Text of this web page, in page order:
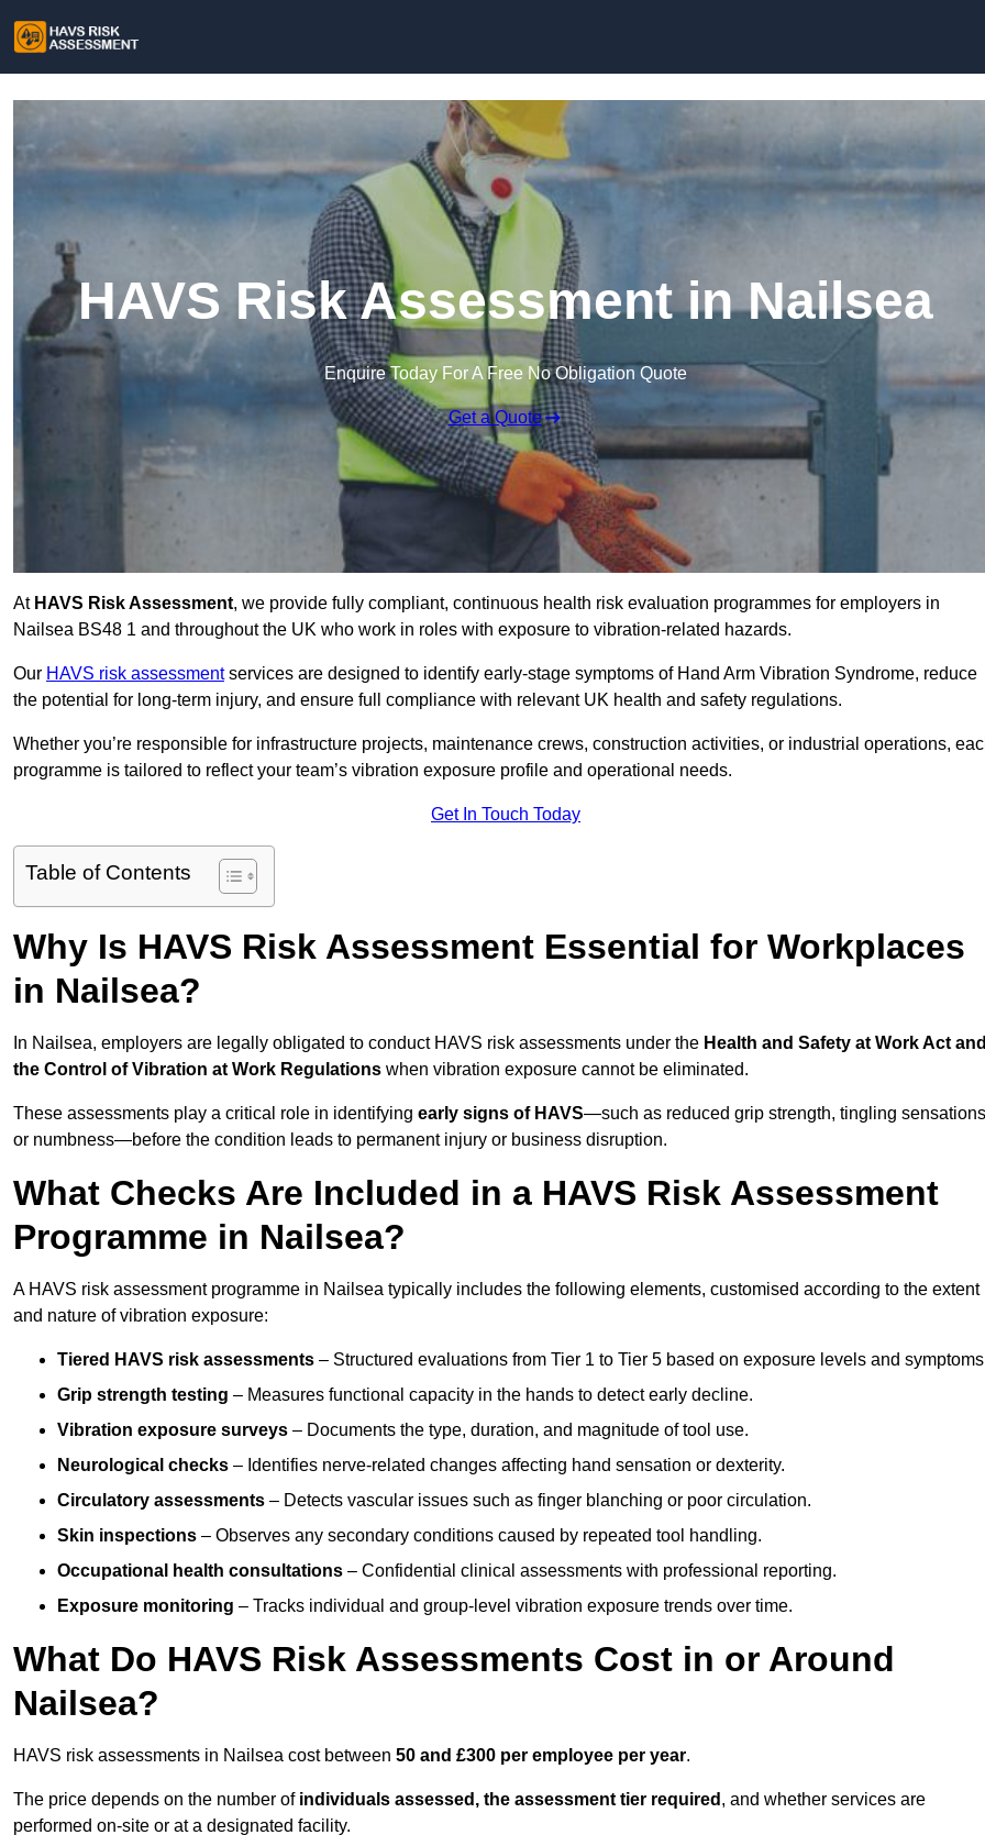
HAVS Risk Assessment in Nailsea
Enquire Today For A Free No Obligation Quote
Get a Quote
At HAVS Risk Assessment, we provide fully compliant, continuous health risk evaluation programmes for employers in
Nailsea BS48 1 and throughout the UK who work in roles with exposure to vibration-related hazards.
Our HAVS risk assessmentservices are designed to identify early-stage symptoms of Hand Arm Vibration Syndrome, reduce
the potential for long-term injury, and ensure full compliance with relevant UK health and safety regulations.
Whether you’re responsible for infrastructure projects, maintenance crews, construction activities, or industrial operations,
programme is tailored to reflect your team’s vibration exposure profile and operational needs.
Get In Touch Today
Table of Contents
Why Is HAVS Risk Assessment Essential for Workplaces
in Nailsea?
In Nailsea, employers are legally obligated to conduct HAVS risk assessments under the Health and Safety at Work Act and
the Control of Vibration at Work Regulations when vibration exposure cannot be eliminated.
These assessments play a critical role in identifying early signs of HAVS—such as reduced grip strength, tingling
or numbness—before the condition leads to permanent injury or business disruption.
What Checks Are Included in a HAVS Risk Assessment
Programme in Nailsea?
A HAVS risk assessment programme in Nailsea typically includes the following elements, customised according to the extent
and nature of vibration exposure:
Tiered HAVS risk assessments – Structured evaluations from Tier 1 to Tier 5 based on exposure levels and
Grip strength testing – Measures functional capacity in the hands to detect early decline.
Vibration exposure surveys – Documents the type, duration, and magnitude of tool use.
Neurological checks – Identifies nerve-related changes affecting hand sensation or dexterity.
Circulatory assessments – Detects vascular issues such as finger blanching or poor circulation.
Skin inspections – Observes any secondary conditions caused by repeated tool handling.
Occupational health consultations – Confidential clinical assessments with professional reporting.
Exposure monitoring – Tracks individual and group-level vibration exposure trends over time.
What Do HAVS Risk Assessments Cost in or Around
Nailsea?
HAVS risk assessments in Nailsea cost between 50 and £300 per employee per year.
The price depends on the number of individuals assessed, the assessment tier required , and whether services are
performed on-site or at a designated facility.